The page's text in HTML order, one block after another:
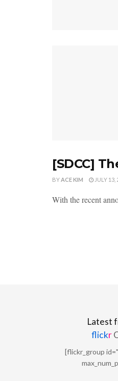
[SDCC]
BYACE KIM JULY 13,
With the recent
Latest
flickr
[flickr_group